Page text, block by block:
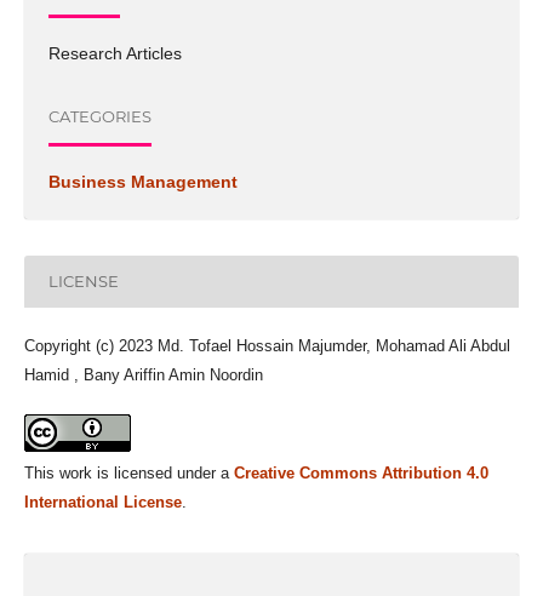
Research Articles
CATEGORIES
Business Management
LICENSE
Copyright (c) 2023 Md. Tofael Hossain Majumder, Mohamad Ali Abdul
Hamid , Bany Ariffin Amin Noordin
This work is licensed under a Creative Commons Attribution 4.0
International License.